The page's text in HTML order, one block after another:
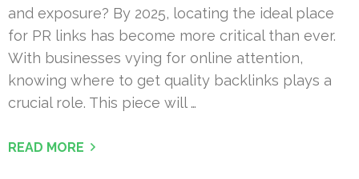
and exposure? By 2025, locating the ideal place
for PR links has become more critical than ever.
With businesses vying for online attention,
knowing where to get quality backlinks plays a
crucial role. This piece will …
READ MORE